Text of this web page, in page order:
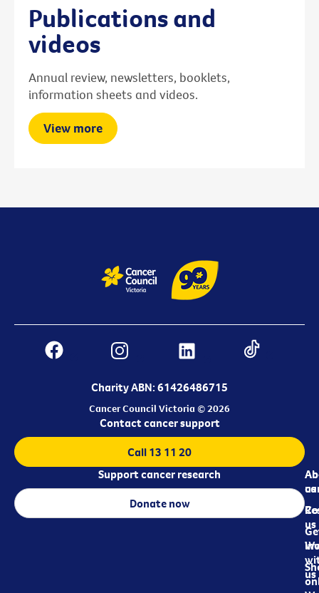
Publications and
videos
Annual review, newsletters, booklets,
information sheets and videos.
View more
Charity ABN: 61426486715
Cancer Council Victoria © 2026
us
us
us
Contact cancer support
Call 13 11 20
Support cancer research
Donate now